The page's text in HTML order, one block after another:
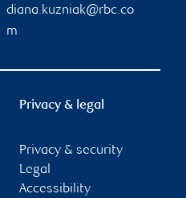
diana.kuzniak@rbc.co
m
Privacy & legal
Privacy & security
Legal
Accessibility